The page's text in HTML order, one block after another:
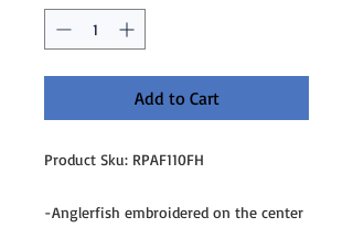
Add to Cart
Product Sku: RPAF110FH
-Anglerfish embroidered on the center